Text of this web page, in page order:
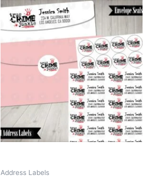
Address Labels
This
product
has
multiple
variants.
The
options
may
be
chosen
on